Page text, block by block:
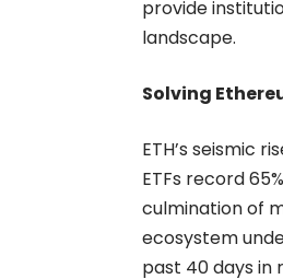
provide
landscape.
Solving
ETH’s seismic
ETFs record
culmination of
ecosystem
past 40 days in